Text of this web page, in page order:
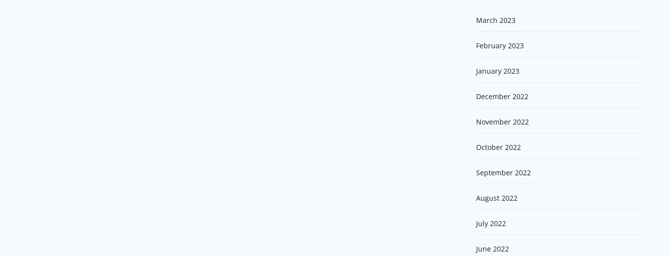
March 2023
February 2023
January 2023
December 2022
November 2022
October 2022
September 2022
August 2022
July 2022
June 2022